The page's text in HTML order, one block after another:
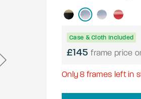
Case & Cloth Included
£145 frame price
Only8 frames left in